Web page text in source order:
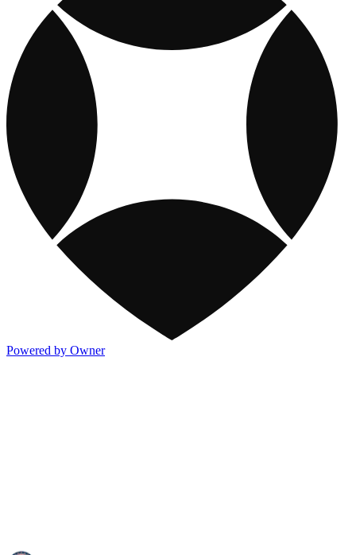
Powered by Owner